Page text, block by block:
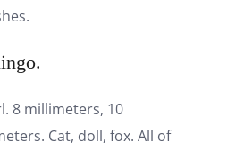
8 millimeters, 10
Cat, doll, fox. All of